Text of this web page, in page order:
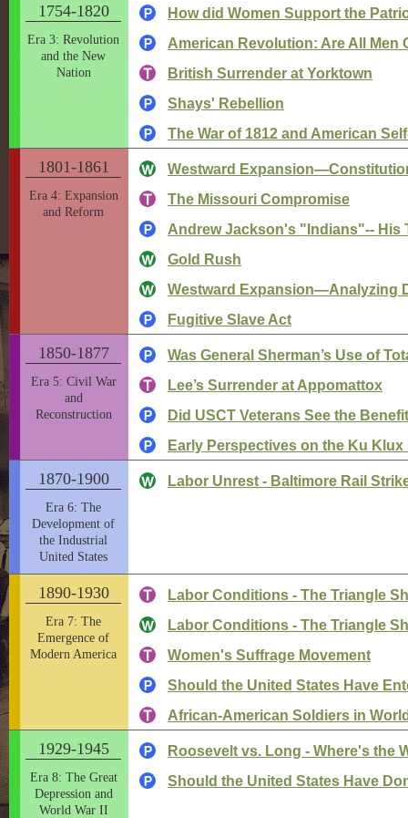
1754-1820
Era 3: Revolution
and the New
Nation
How did Women Support the
American Revolution: Are All Men
British Surrender at Yorktown
Shays' Rebellion
The War of 1812 and American
1801-1861
Era 4: Expansion
and Reform
Westward
The Missouri Compromise
Andrew Jackson's "Indians"-- His
Gold Rush
Westward Expansion—Analyzing
Fugitive Slave Act
1850-1877
Era 5: Civil War
and
Reconstruction
Was General Sherman’s Use of
Lee’s Surrender at Appomattox
Did USCT Veterans See the
Early Perspectives on the Ku Klux
1870-1900
Era 6: The
Development of
the Industrial
United States
Labor Unrest - Baltimore Rail
1890-1930
Era 7: The
Emergence of
Modern America
Labor Conditions - The Triangle
Labor Conditions - The Triangle
Women's Suffrage Movement
Should the United States Have
African-American Soldiers in
1929-1945
Era 8: The Great
Depression and
World War II
Roosevelt vs. Long - Where's the
Should the United States Have